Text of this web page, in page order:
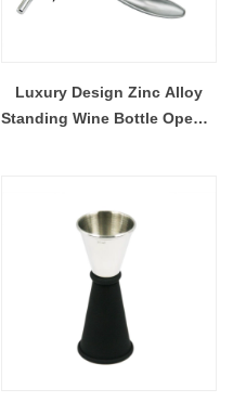
Luxury Design Zinc Alloy
Standing Wine Bottle Opener